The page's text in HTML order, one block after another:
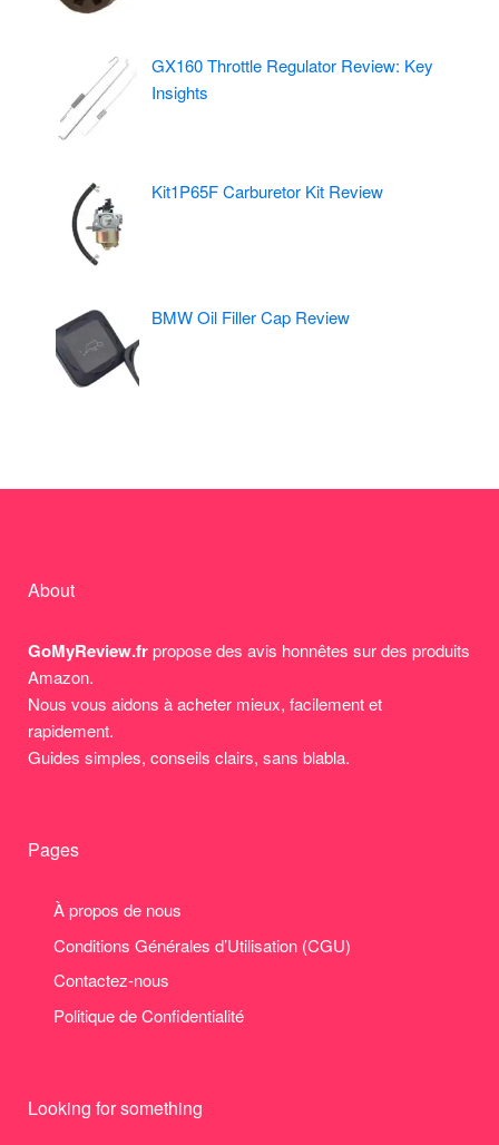
GX160 Throttle Regulator Review: Key
Insights
Kit1P65F Carburetor Kit Review
BMW Oil Filler Cap Review
About
GoMyReview.frpropose des avis honnêtes sur des produits
Amazon.
Nous vous aidons à acheter mieux, facilement et
rapidement.
Guides simples, conseils clairs, sans blabla.
Pages
À propos de nous
Conditions Générales d’Utilisation (CGU)
Contactez-nous
Politique de Confidentialité
Looking for something